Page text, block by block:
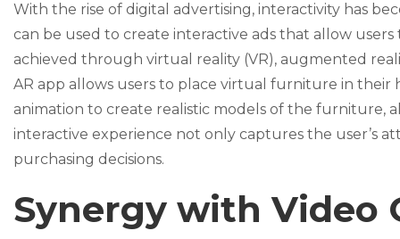
With the rise of digital advertising, interactivity has
can be used to create interactive ads that allow
achieved through virtual reality (VR), augmented
AR app allows users to place virtual furniture in their
animation to create realistic models of the furniture,
interactive experience not only captures the user’s
purchasing decisions.
Synergy with Video